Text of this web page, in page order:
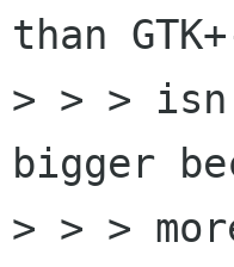
than
> > >
bigger
> > >